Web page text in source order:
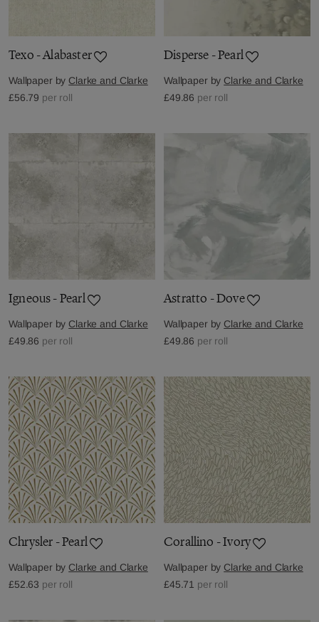
Texo - Alabaster
Wallpaper by Clarke and Clarke
£56.79 per roll
Disperse - Pearl
Wallpaper by Clarke and Clarke
£49.86 per roll
Igneous - Pearl
Wallpaper by Clarke and Clarke
£49.86 per roll
Astratto - Dove
Wallpaper by Clarke and Clarke
£49.86 per roll
Chrysler - Pearl
Wallpaper by Clarke and Clarke
£52.63 per roll
Corallino - Ivory
Wallpaper by Clarke and Clarke
£45.71 per roll